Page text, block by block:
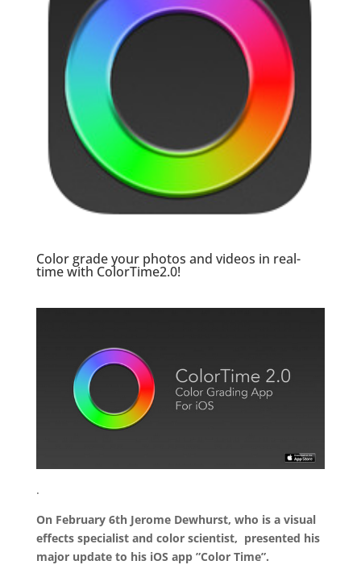
Color grade your photos and videos in real-
time with ColorTime2.0!
.
On February 6th Jerome Dewhurst, who is a visual
effects specialist and color scientist, presented his
major update to his iOS app ”Color Time”.